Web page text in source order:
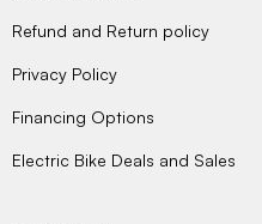
Refund and Return policy
Privacy Policy
Financing Options
Electric Bike Deals and Sales